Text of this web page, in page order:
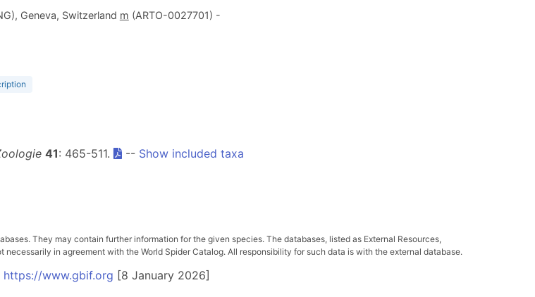
Geneva, Switzerland m (ARTO-0027701) -
41: 465-511. -- Show included taxa
They may contain further information for the given species. The databases, listed as External Resources,
in agreement with the World Spider Catalog. All responsibility for such data is with the external database.
https://www.gbif.org [8 January 2026]